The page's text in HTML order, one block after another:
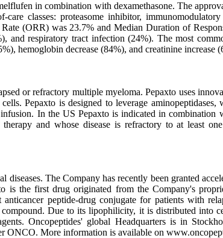
in combination with dexamethasone. The
classes: proteasome inhibitor,
(ORR) was 23.7% and Median Duration of
and respiratory tract infection (24%). The most
hemoglobin decrease (84%), and creatinine increase
or refractory multiple myeloma. Pepaxto uses
Pepaxto is designed to leverage aminopeptidases,
In the US Pepaxto is indicated in combination
and whose disease is refractory to at least
The Company has recently been granted
is the first drug originated from the Company's
peptide-drug conjugate for patients with
Due to its lipophilicity, it is distributed into
Oncopeptides' global Headquarters is in
ONCO. More information is available on